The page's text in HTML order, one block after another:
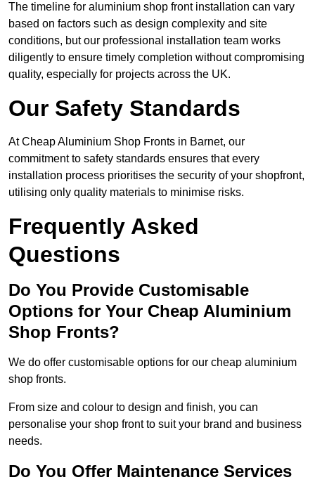
The timeline for aluminium shop front installation can vary
based on factors such as design complexity and site
conditions, but our professional installation team works
diligently to ensure timely completion without compromising
quality, especially for projects across the UK.
Our Safety Standards
At Cheap Aluminium Shop Fronts in Barnet, our
commitment to safety standards ensures that every
installation process prioritises the security of your shopfront,
utilising only quality materials to minimise risks.
Frequently Asked
Questions
Do You Provide Customisable
Options for Your Cheap Aluminium
Shop Fronts?
We do offer customisable options for our cheap aluminium
shop fronts.
From size and colour to design and finish, you can
personalise your shop front to suit your brand and business
needs.
Do You Offer Maintenance Services